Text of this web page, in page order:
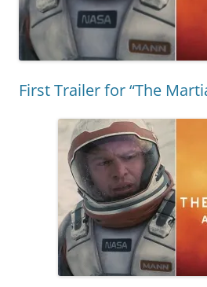
First Trailer for “The